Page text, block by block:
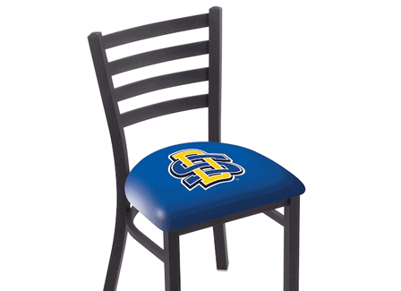
Color Options
Seating Options Guide
Table Laminate Guide